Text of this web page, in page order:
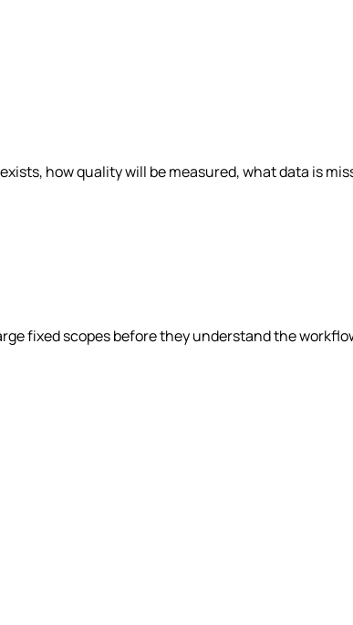
how quality will be measured, what data is
fixed scopes before they understand the